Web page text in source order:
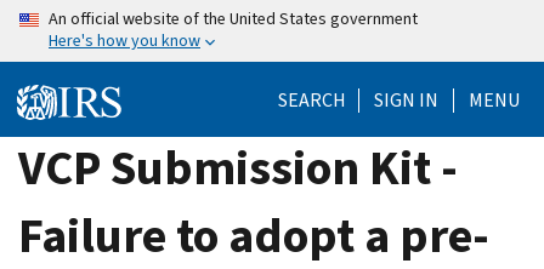
Skip
content
An official website of the United States government
Here's how you know
SEARCH SIGN IN MENU
VCP Submission Kit -
Failure to adopt a pre-